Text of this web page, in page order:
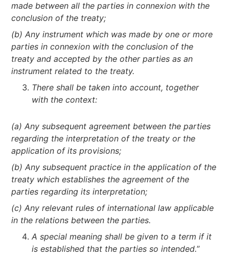
made between all the parties in connexion with the
conclusion of the treaty;
(b) Any instrument which was made by one or more
parties in connexion with the conclusion of the
treaty and accepted by the other parties as an
instrument related to the treaty.
There shall be taken into account, together
with the context:
(a) Any subsequent agreement between the parties
regarding the interpretation of the treaty or the
application of its provisions;
(b) Any subsequent practice in the application of the
treaty which establishes the agreement of the
parties regarding its interpretation;
(c) Any relevant rules of international law applicable
in the relations between the parties.
A special meaning shall be given to a term if it
is established that the parties so intended.”